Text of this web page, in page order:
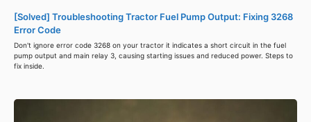
[Solved] Troubleshooting Tractor Fuel Pump Output: Fixing 3268
Error Code
Don't ignore error code 3268 on your tractor it indicates a short circuit in the fuel
pump output and main relay 3, causing starting issues and reduced power. Steps to
fix inside.